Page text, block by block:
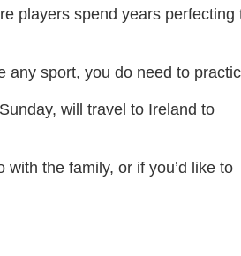
players spend years perfecting
any sport, you do need to
will travel to Ireland to
the family, or if you’d like to